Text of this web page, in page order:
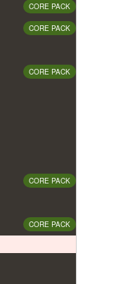
CORE PACK
CORE PACK
CORE PACK
CORE PACK
CORE PACK